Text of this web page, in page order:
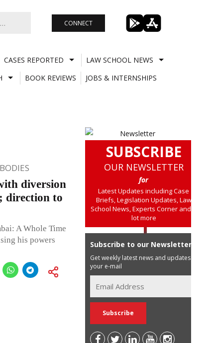
CONNECT
CASES REPORTED
LAW SCHOOL NEWS
BOOK REVIEWS
JOBS & INTERNSHIPS
diversion
direction to
A Whole Time
his powers
SUBSCRIBE
OUR NEWSLETTER
for
Latest Updates including Case
Briefs, Legislation Updates, Law
School News, Experts Corner and a
lot more
Subscribe to our Newsletter
Get weekly latest news and updates in
your e-mail